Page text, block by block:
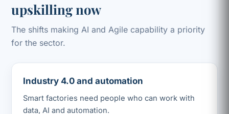
upskilling now
The shifts making AI and Agile capability a priority
for the sector.
Industry 4.0 and automation
Smart factories need people who can work with
data, AI and automation.